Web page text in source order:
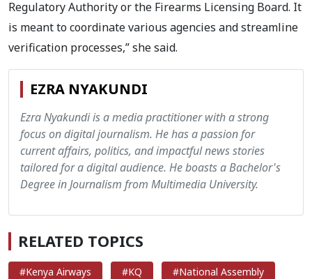
Regulatory Authority or the Firearms Licensing Board. It
is meant to coordinate various agencies and streamline
verification processes,” she said.
EZRA NYAKUNDI
Ezra Nyakundi is a media practitioner with a strong
focus on digital journalism. He has a passion for
current affairs, politics, and impactful news stories
tailored for a digital audience. He boasts a Bachelor's
Degree in Journalism from Multimedia University.
RELATED TOPICS
#Kenya Airways #KQ
#National Assembly